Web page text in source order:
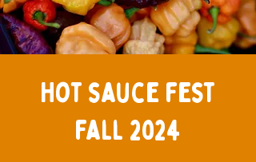
Hot sauce fest
fall 2024